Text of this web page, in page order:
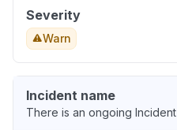
Severity
Warn
Incident name
There is an ongoing Incident